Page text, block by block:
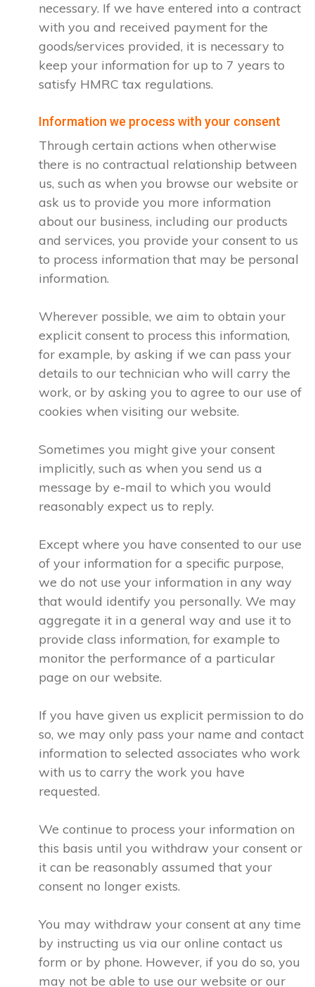
necessary. If we have entered into a contract
with you and received payment for the
goods/services provided, it is necessary to
keep your information for up to 7 years to
satisfy HMRC tax regulations.
Information we process with your consent
Through certain actions when otherwise
there is no contractual relationship between
us, such as when you browse our website or
ask us to provide you more information
about our business, including our products
and services, you provide your consent to us
to process information that may be personal
information.
Wherever possible, we aim to obtain your
explicit consent to process this information,
for example, by asking if we can pass your
details to our technician who will carry the
work, or by asking you to agree to our use of
cookies when visiting our website.
Sometimes you might give your consent
implicitly, such as when you send us a
message by e-mail to which you would
reasonably expect us to reply.
Except where you have consented to our use
of your information for a specific purpose,
we do not use your information in any way
that would identify you personally. We may
aggregate it in a general way and use it to
provide class information, for example to
monitor the performance of a particular
page on our website.
If you have given us explicit permission to do
so, we may only pass your name and contact
information to selected associates who work
with us to carry the work you have
requested.
We continue to process your information on
this basis until you withdraw your consent or
it can be reasonably assumed that your
consent no longer exists.
You may withdraw your consent at any time
by instructing us via our online contact us
form or by phone. However, if you do so, you
may not be able to use our website or our